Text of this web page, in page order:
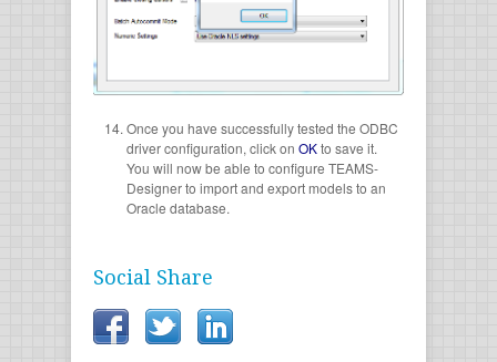
Once you have successfully tested the ODBC
driver configuration, click on OKto save it.
You will now be able to configure TEAMS-
Designer to import and export models to an
Oracle database.
Social Share